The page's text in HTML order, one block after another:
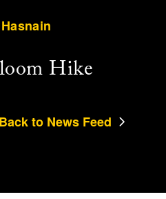
Hike
Back to News Feed